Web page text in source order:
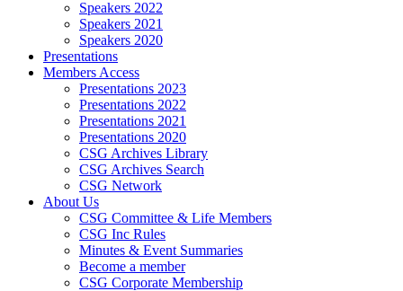
Speakers 2022
Speakers 2021
Speakers 2020
Presentations
Members Access
Presentations 2023
Presentations 2022
Presentations 2021
Presentations 2020
CSG Archives Library
CSG Archives Search
CSG Network
About Us
CSG Committee & Life Members
CSG Inc Rules
Minutes & Event Summaries
Become a member
CSG Corporate Membership